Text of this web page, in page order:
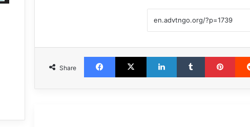
Share
FacebookX LinkedInTumblr